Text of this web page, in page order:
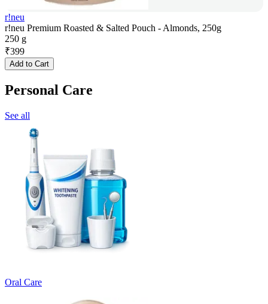
r!neu
r!neu Premium Roasted & Salted Pouch - Almonds, 250g
250 g
₹399
Add to Cart
Personal Care
See all
Oral Care